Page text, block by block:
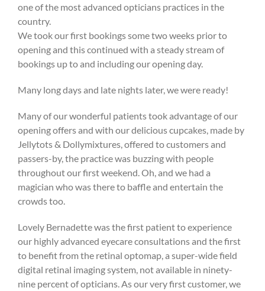
one of the most advanced opticians practices in the
country.
We took our first bookings some two weeks prior to
opening and this continued with a steady stream of
bookings up to and including our opening day.
Many long days and late nights later, we were ready!
Many of our wonderful patients took advantage of our
opening offers and with our delicious cupcakes, made by
Jellytots & Dollymixtures, offered to customers and
passers-by, the practice was buzzing with people
throughout our first weekend. Oh, and we had a
magician who was there to baffle and entertain the
crowds too.
Lovely Bernadette was the first patient to experience
our highly advanced eyecare consultations and the first
to benefit from the retinal optomap, a super-wide field
digital retinal imaging system, not available in ninety-
nine percent of opticians. As our very first customer, we